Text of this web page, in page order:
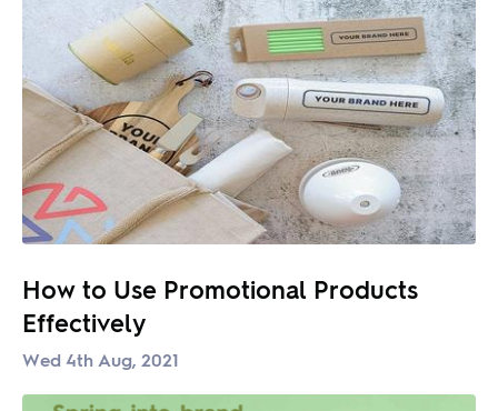
How to Use Promotional Products
Effectively
Wed 4th Aug, 2021